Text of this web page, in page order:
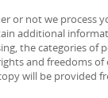
or not we process
additional
the categories of
and freedoms
will be provided